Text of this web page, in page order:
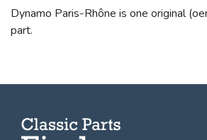
Dynamo Paris-Rhône is one original
part.